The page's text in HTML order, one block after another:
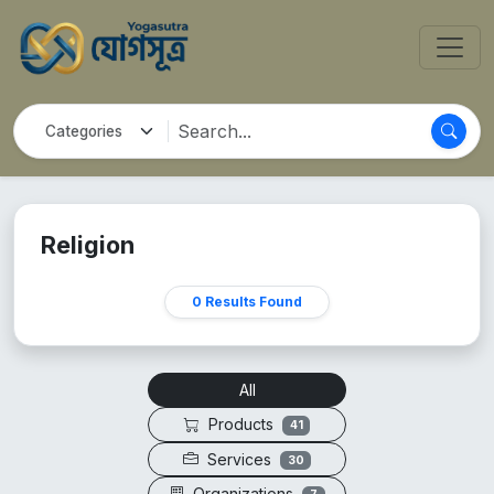
Religion
0 Results Found
All
Products
41
Services 30